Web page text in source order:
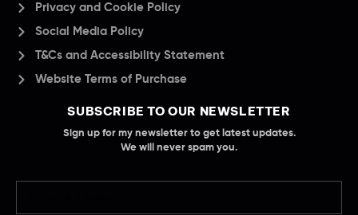
Privacy and Cookie Policy
Social Media Policy
T&Cs and Accessibility Statement
Website Terms of Purchase
SUBSCRIBE TO OUR NEWSLETTER
Sign up for my newsletter to get latest updates.
We will never spam you.